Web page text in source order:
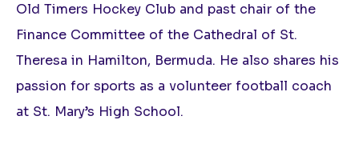
Old Timers Hockey Club and past chair of the
Finance Committee of the Cathedral of St.
Theresa in Hamilton, Bermuda. He also shares his
passion for sports as a volunteer football coach
at St. Mary’s High School.